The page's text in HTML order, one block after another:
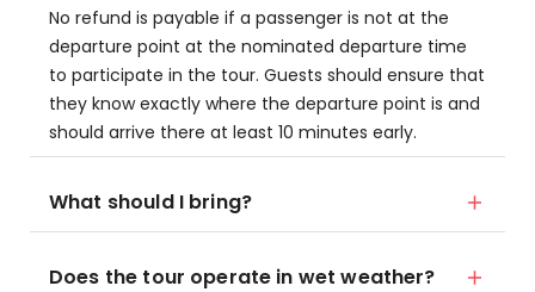
No refund is payable if a passenger is not at the
departure point at the nominated departure time
to participate in the tour. Guests should ensure that
they know exactly where the departure point is and
should arrive there at least 10 minutes early.
What should I bring?
Does the tour operate in wet weather?